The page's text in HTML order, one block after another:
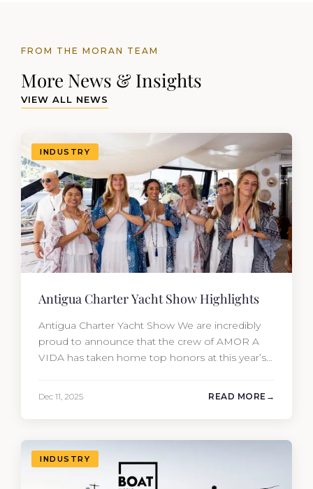
FROM THE MORAN TEAM
More News & Insights
VIEW ALL NEWS
INDUSTRY
Antigua Charter Yacht Show Highlights
Antigua Charter Yacht Show We are incredibly
proud to announce that the crew of AMOR A
VIDA has taken home top honors at this year’s
Dec 11, 2025 READ MORE
INDUSTRY